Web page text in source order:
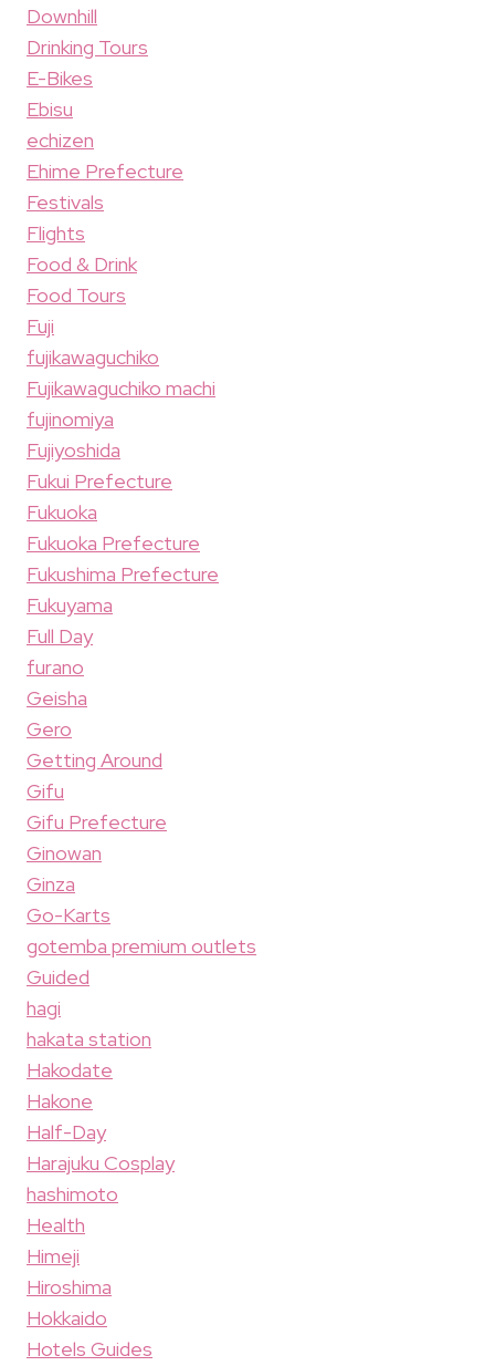
Downhill
Drinking Tours
E-Bikes
Ebisu
echizen
Ehime Prefecture
Festivals
Flights
Food & Drink
Food Tours
Fuji
fujikawaguchiko
Fujikawaguchiko machi
fujinomiya
Fujiyoshida
Fukui Prefecture
Fukuoka
Fukuoka Prefecture
Fukushima Prefecture
Fukuyama
Full Day
furano
Geisha
Gero
Getting Around
Gifu
Gifu Prefecture
Ginowan
Ginza
Go-Karts
gotemba premium outlets
Guided
hagi
hakata station
Hakodate
Hakone
Half-Day
Harajuku Cosplay
hashimoto
Health
Himeji
Hiroshima
Hokkaido
Hotels Guides